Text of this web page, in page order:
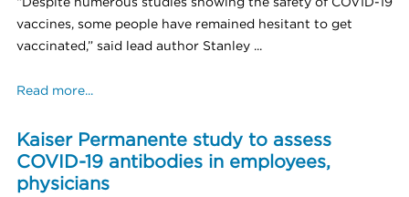
“Despite numerous studies showing the safety of COVID-19
vaccines, some people have remained hesitant to get
vaccinated,” said lead author Stanley ...
Read more...
Kaiser Permanente study to assess
COVID-19 antibodies in employees,
physicians